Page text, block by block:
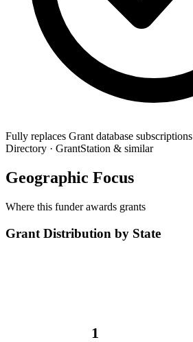
Fully replaces Grant database subscriptions
Directory · GrantStation & similar
Geographic Focus
Where this funder awards grants
Grant Distribution by State
1